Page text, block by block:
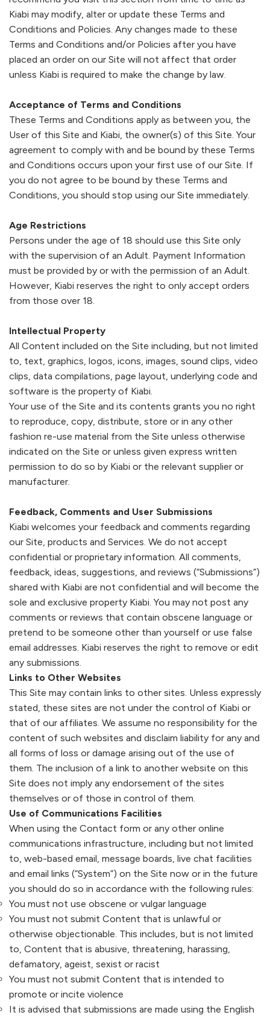
New Arrival Baby
Sportswear
Jackets & Blazer
Trousers
Shorts & Bermuda
Jumpsuits & Overalls
Sets
Lingerie
Footwear
Women Plus Size Clothing
Sale
Men
Trousers
Shorts
Sweatshirts
Sweaters & Cardigans
Coats & Jackets
Sportswear
Underwear
Accessories
Sale
Girls
Skirts
Cropped trousers & Shorts
Trousers
Jeans
Jumpsuits & Playsuits
Sweaters & Cardigan
Coats & Jackets
Pyjamas
Socks & Tights
Shoes & Slippers
Accessories
Sale
Buy 2 for SAR 29
Boys
Sportswear
Jeans
Pyjamas
Shorts
Underwear
Shoes
Sweatshirt
Socks
Sale 70% Off
Buy 2 for SAR 29
Baby
Shorts
Dresses & Skirts
Dungarees and jumpsuits
Sets
Sleepwear
Bodysuit
Sale OUTLET
See All
Under SAR 100
Baby - Under SAR 100
Our Best-Sellers
Our stores
About us
Our services
Account
Kiabi may modify, alter or update these Terms and
Conditions and Policies. Any changes made to these
Terms and Conditions and/or Policies after you have
placed an order on our Site will not affect that order
unless Kiabi is required to make the change by law.
Acceptance of Terms and Conditions
These Terms and Conditions apply as between you, the
User of this Site and Kiabi, the owner(s) of this Site. Your
agreement to comply with and be bound by these Terms
and Conditions occurs upon your first use of our Site. If
you do not agree to be bound by these Terms and
Conditions, you should stop using our Site immediately.
Age Restrictions
Persons under the age of 18 should use this Site only
with the supervision of an Adult. Payment Information
must be provided by or with the permission of an Adult.
However, Kiabi reserves the right to only accept orders
from those over 18.
Intellectual Property
All Content included on the Site including, but not limited
to, text, graphics, logos, icons, images, sound clips, video
clips, data compilations, page layout, underlying code and
software is the property of Kiabi.
Your use of the Site and its contents grants you no right
to reproduce, copy, distribute, store or in any other
fashion re-use material from the Site unless otherwise
indicated on the Site or unless given express written
permission to do so by Kiabi or the relevant supplier or
manufacturer.
Feedback, Comments and User Submissions
Kiabi welcomes your feedback and comments regarding
our Site, products and Services. We do not accept
confidential or proprietary information. All comments,
feedback, ideas, suggestions, and reviews (“Submissions”)
shared with Kiabi are not confidential and will become the
sole and exclusive property Kiabi. You may not post any
comments or reviews that contain obscene language or
pretend to be someone other than yourself or use false
email addresses. Kiabi reserves the right to remove or edit
any submissions.
Links to Other Websites
This Site may contain links to other sites. Unless expressly
stated, these sites are not under the control of Kiabi or
that of our affiliates. We assume no responsibility for the
content of such websites and disclaim liability for any and
all forms of loss or damage arising out of the use of
them. The inclusion of a link to another website on this
Site does not imply any endorsement of the sites
themselves or of those in control of them.
Use of Communications Facilities
When using the Contact form or any other online
communications infrastructure, including but not limited
to, web-based email, message boards, live chat facilities
and email links (“System”) on the Site now or in the future
you should do so in accordance with the following rules:
You must not use obscene or vulgar language
You must not submit Content that is unlawful or
otherwise objectionable. This includes, but is not limited
to, Content that is abusive, threatening, harassing,
defamatory, ageist, sexist or racist
You must not submit Content that is intended to
promote or incite violence
It is advised that submissions are made using the English